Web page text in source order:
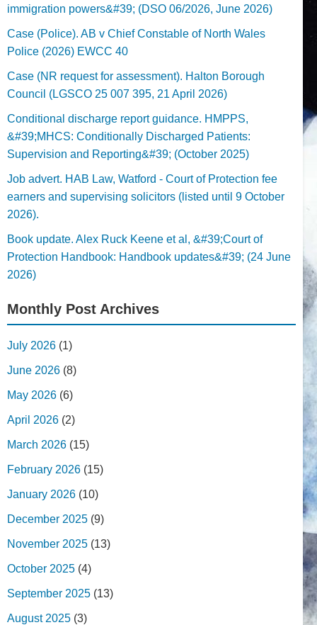
immigration powers&#39; (DSO 06/2026, June 2026)
Case (Police). AB v Chief Constable of North Wales
Police (2026) EWCC 40
Case (NR request for assessment). Halton Borough
Council (LGSCO 25 007 395, 21 April 2026)
Conditional discharge report guidance. HMPPS,
&#39;MHCS: Conditionally Discharged Patients:
Supervision and Reporting&#39; (October 2025)
Job advert. HAB Law, Watford - Court of Protection fee
earners and supervising solicitors (listed until 9 October
2026).
Book update. Alex Ruck Keene et al, &#39;Court of
Protection Handbook: Handbook updates&#39; (24 June
2026)
Monthly Post Archives
July 2026 (1)
June 2026 (8)
May 2026 (6)
April 2026 (2)
March 2026 (15)
February 2026 (15)
January 2026 (10)
December 2025 (9)
November 2025 (13)
October 2025 (4)
September 2025 (13)
August 2025 (3)